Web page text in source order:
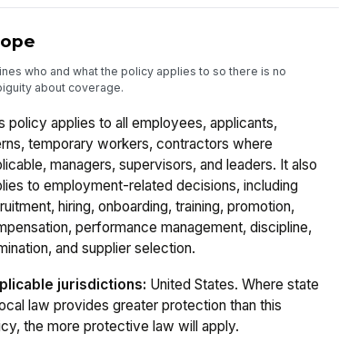
who and what the policy applies to so there is no
about coverage.
policy applies to all employees, applicants,
temporary workers, contractors where
managers, supervisors, and leaders. It also
to employment-related decisions, including
hiring, onboarding, training, promotion,
performance management, discipline,
and supplier selection.
jurisdictions: United States. Where state
law provides greater protection than this
the more protective law will apply.